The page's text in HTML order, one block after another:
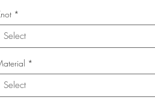
*
Select
*
Select